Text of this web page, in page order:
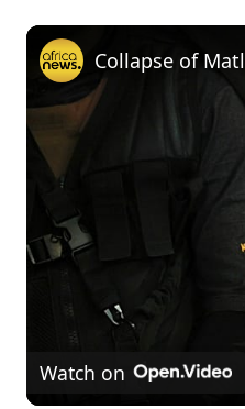
Watch on